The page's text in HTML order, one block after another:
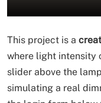
This project is a
where light intensity
slider above the
simulating a real